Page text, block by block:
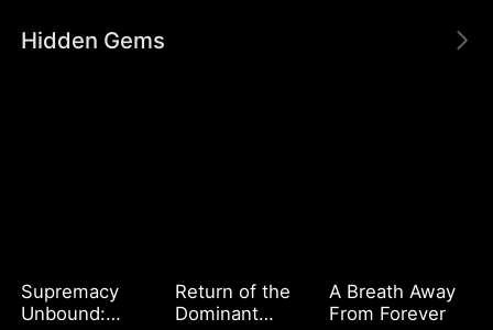
Hidden Gems
Supremacy
Unbound:
Return of the
Dominant
A Breath Away
From Forever